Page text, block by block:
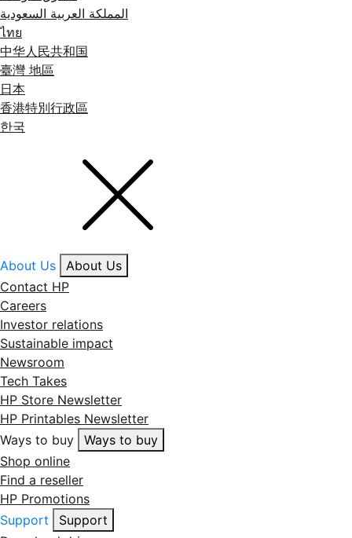
المملكة العربية السعودية
ไทย
中华人民共和国
臺灣 地區
日本
香港特別行政區
한국
About Us
About Us
Contact HP
Careers
Investor relations
Sustainable impact
Newsroom
Tech Takes
HP Store Newsletter
HP Printables Newsletter
Ways to buy
Ways to buy
Shop online
Find a reseller
HP Promotions
Support
Support